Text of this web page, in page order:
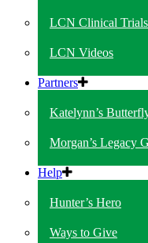
LCN Clinical
LCN Videos
Partners
Katelynn’s
Morgan’s Legacy
Help
Hunter’s Hero
Ways to Give